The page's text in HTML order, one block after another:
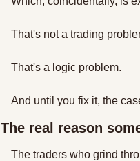
That's not a trading
That's a logic problem.
And until you fix it, the
The real reason
The traders who grind